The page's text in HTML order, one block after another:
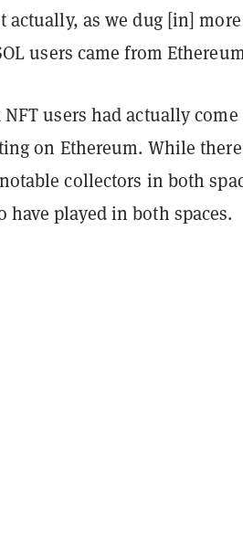
actually, as we dug [in]
users came from
users had actually come
on Ethereum. While
collectors in both
played in both spaces.